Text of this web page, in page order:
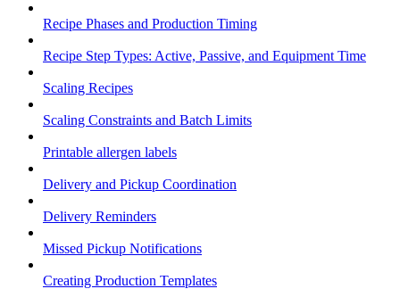
Recipe Phases and Production Timing
Recipe Step Types: Active, Passive, and Equipment Time
Scaling Recipes
Scaling Constraints and Batch Limits
Printable allergen labels
Delivery and Pickup Coordination
Delivery Reminders
Missed Pickup Notifications
Creating Production Templates